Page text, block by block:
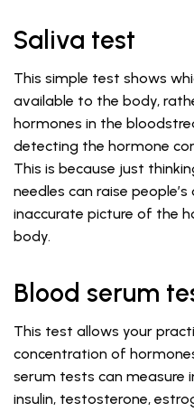
Saliva test
This simple test shows
available to the body,
hormones in the
detecting the hormone
This is because just
needles can raise
inaccurate picture of the
body.
Blood serum
This test allows your
concentration of
serum tests can measure
insulin, testosterone,